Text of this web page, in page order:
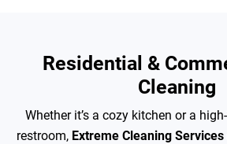
Residential &
Cleaning
Whether it’s a cozy kitchen or a
restroom, Extreme Cleaning Services